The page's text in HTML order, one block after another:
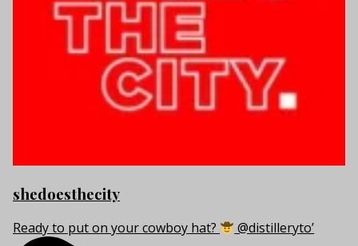
shedoesthecity
Ready to put on your cowboy hat? @distilleryto’